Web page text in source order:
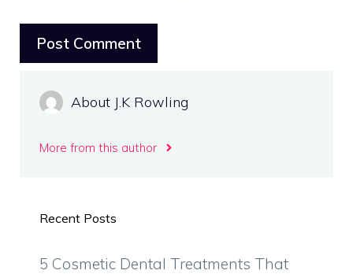
About J.K Rowling
More from this author
Recent Posts
5 Cosmetic Dental Treatments That